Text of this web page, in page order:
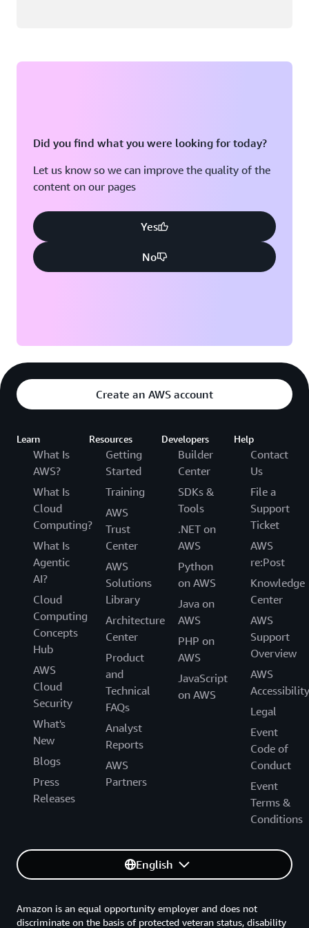
Did you find what you were looking for today?
Let us know so we can improve the quality of the
content on our pages
Yes
No
Create an AWS account
Learn
What Is
AWS?
What Is
Cloud
Computing?
What Is
Agentic
AI?
Cloud
Computing
Concepts
Hub
AWS
Cloud
Security
What's
New
Blogs
Press
Releases
Resources
Getting
Started
Training
AWS
Trust
Center
AWS
Solutions
Library
Architecture
Center
Product
and
Technical
FAQs
Analyst
Reports
AWS
Partners
Developers
Builder
Center
SDKs &
Tools
.NET on
AWS
Python
on AWS
Java on
AWS
PHP on
AWS
JavaScript
on AWS
Help
Contact
Us
File a
Support
Ticket
AWS
re:Post
Knowledge
Center
AWS
Support
Overview
AWS
Accessibility
Legal
Event
Code of
Conduct
Event
Terms &
Conditions
English
Amazon is an equal opportunity employer and does not
discriminate on the basis of protected veteran status, disability